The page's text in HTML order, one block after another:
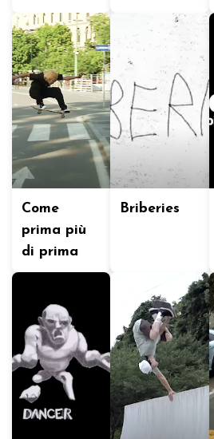
Come
prima più
di prima
Briberies